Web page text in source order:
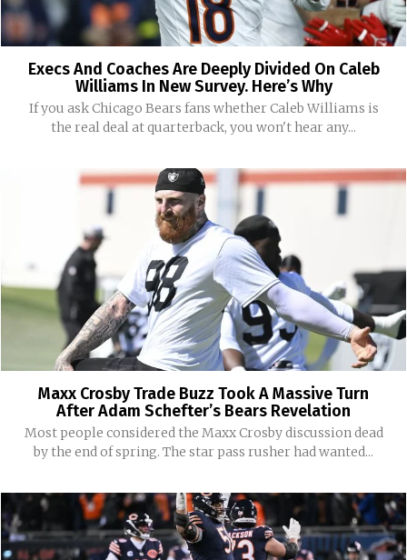
Execs And Coaches Are Deeply Divided On Caleb
Williams In New Survey. Here’s Why
If you ask Chicago Bears fans whether Caleb Williams is
the real deal at quarterback, you won't hear any...
Maxx Crosby Trade Buzz Took A Massive Turn
After Adam Schefter’s Bears Revelation
Most people considered the Maxx Crosby discussion dead
by the end of spring. The star pass rusher had wanted...